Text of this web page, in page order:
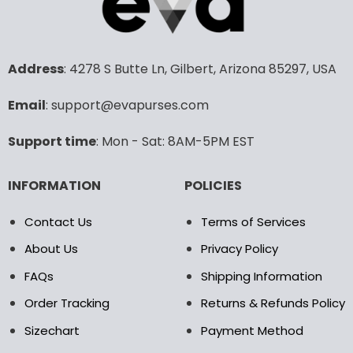
variants.
The
may
on
product
may
Address: 4278 S Butte Ln, Gilbert, Arizona 85297, USA
Email: support@evapurses.com
Support time: Mon - Sat: 8AM-5PM EST
INFORMATION
Contact Us
About Us
FAQs
Order Tracking
Sizechart
POLICIES
Terms of Services
Privacy Policy
Shipping Information
Returns & Refunds Policy
Payment Method